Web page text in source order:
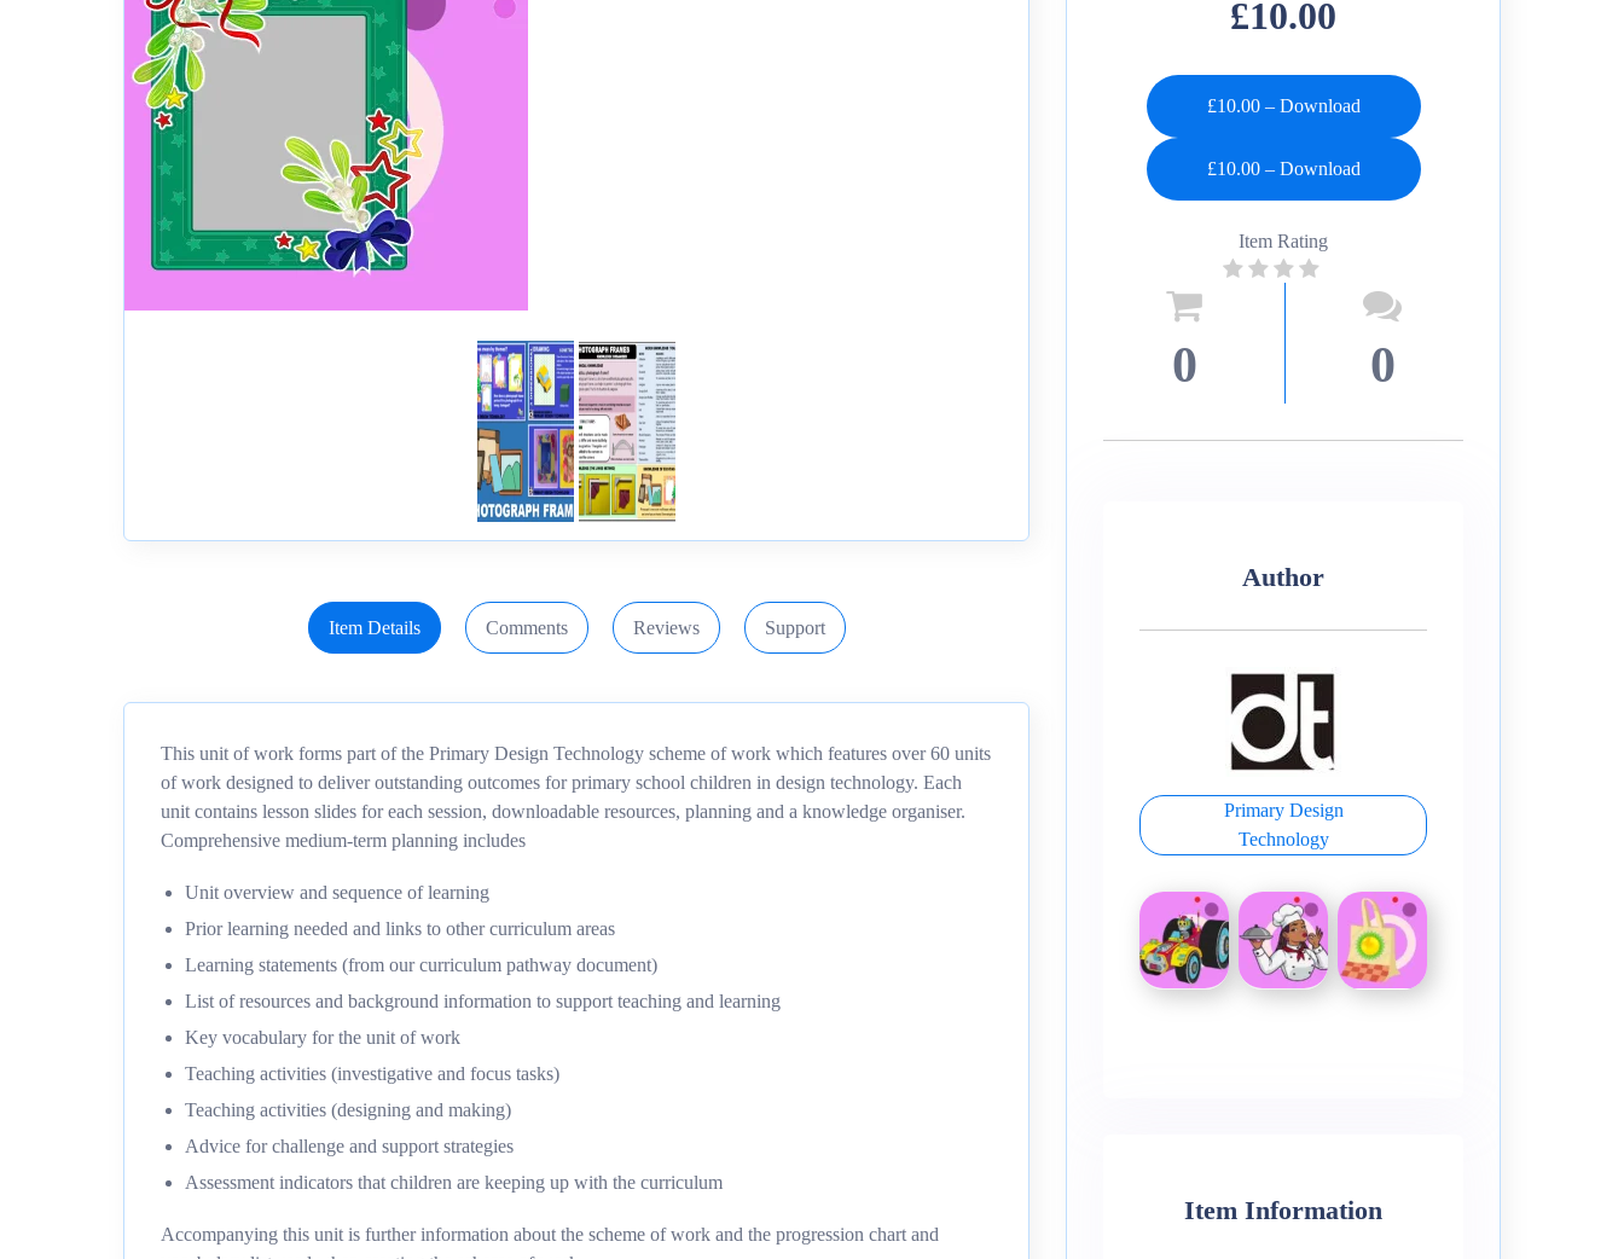
Item Details Comments Reviews Support
This unit of work forms part of the Primary Design Technology scheme of work which features over 60 units
of work designed to deliver outstanding outcomes for primary school children in design technology. Each
unit contains lesson slides for each session, downloadable resources, planning and a knowledge organiser.
Comprehensive medium-term planning includes
Unit overview and sequence of learning
Prior learning needed and links to other curriculum areas
Learning statements (from our curriculum pathway document)
List of resources and background information to support teaching and learning
Key vocabulary for the unit of work
Teaching activities (investigative and focus tasks)
Teaching activities (designing and making)
Advice for challenge and support strategies
Assessment indicators that children are keeping up with the curriculum
Accompanying this unit is further information about the scheme of work and the progression chart and
£10.00
£10.00 – Download
Item Rating
0 0
Author
Primary Design
Technology
Item Information